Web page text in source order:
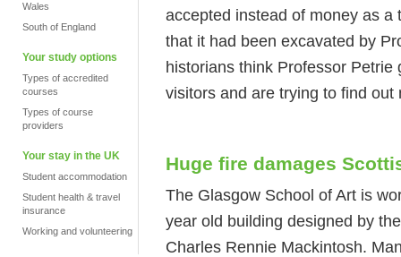
Wales
South of England
Your study options
Types of accredited
courses
Types of course
providers
Your stay in the UK
Student accommodation
Student health & travel
insurance
Working and volunteering
accepted instead of money as
that it had been excavated by
historians think Professor
visitors and are trying to find out
Huge fire damages
The Glasgow School of Art is
year old building designed by
Charles Rennie Mackintosh.